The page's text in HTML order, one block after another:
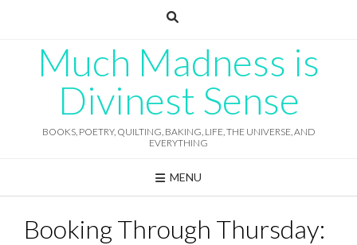
Much Madness is
Divinest Sense
BOOKS, POETRY, QUILTING, BAKING, LIFE, THE UNIVERSE, AND
EVERYTHING
MENU
Booking Through Thursday: